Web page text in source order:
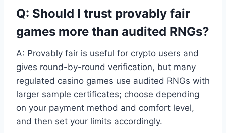
Q: Should I trust provably fair
games more than audited RNGs?
A: Provably fair is useful for crypto users and
gives round-by-round verification, but many
regulated casino games use audited RNGs with
larger sample certificates; choose depending
on your payment method and comfort level,
and then set your limits accordingly.